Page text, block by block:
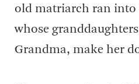
old matriarch ran into
whose
Grandma, make her